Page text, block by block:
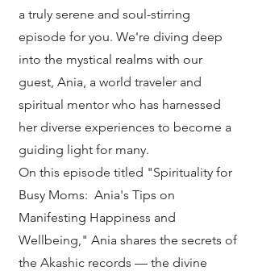
a truly serene and soul-stirring
episode for you. We're diving deep
into the mystical realms with our
guest, Ania, a world traveler and
spiritual mentor who has harnessed
her diverse experiences to become a
guiding light for many.
On this episode titled "Spirituality for
Busy Moms: Ania's Tips on
Manifesting Happiness and
Wellbeing," Ania shares the secrets of
the Akashic records — the divine